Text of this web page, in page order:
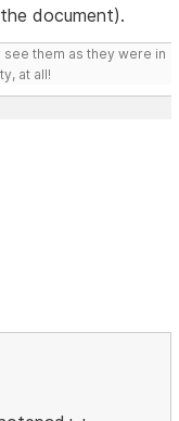
document).
them as they were in
at all!